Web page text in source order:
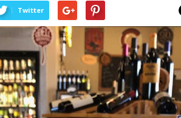
Twitter